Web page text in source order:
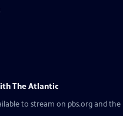
The Atlantic
to stream on pbs.org and the